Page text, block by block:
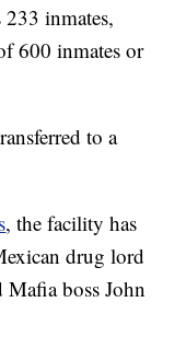
inmates,
600 inmates or
to a
, the facility has
drug lord
Mafia boss John